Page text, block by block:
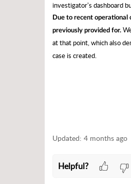
investigator's dashboard
Due to recent operational
previously provided for.
at that point, which also
case is created.
Updated: 4 months ago
Helpful?